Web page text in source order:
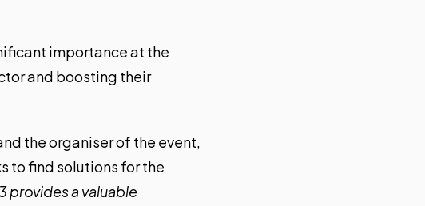
importance at the
and boosting their
the organiser of the event,
to find solutions for the
provides a valuable